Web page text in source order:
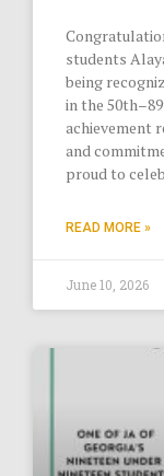
students
being
in the
achievement
and
proud to
READ MORE »
June 10, 2026